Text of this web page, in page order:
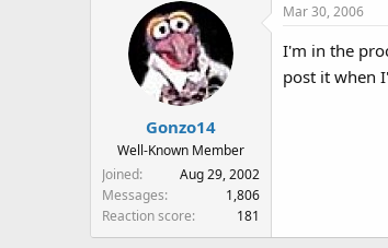
t
e
Gonzo14
Well-Known Member
Joined
Aug 29, 2002
Messages
1,806
Reaction score
181
Mar 30, 2006
I'm in the
post it when